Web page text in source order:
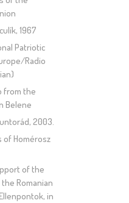
1967
Patriotic
Radio
from the
Belene
2003.
of Homérosz
of the
Romanian
in